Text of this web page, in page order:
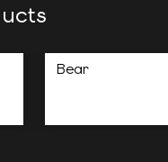
Bear